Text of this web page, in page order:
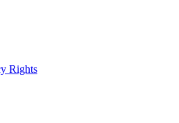
Rights